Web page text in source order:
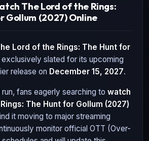
The Lord of the Rings:
Gollum (2027) Online
Lord of the Rings: The Hunt for
exclusively slated for its upcoming
release on December 15, 2027.
run, fans eagerly searching to watch
The Hunt for Gollum (2027)
it moving to major streaming
monitor official OTT (Over-